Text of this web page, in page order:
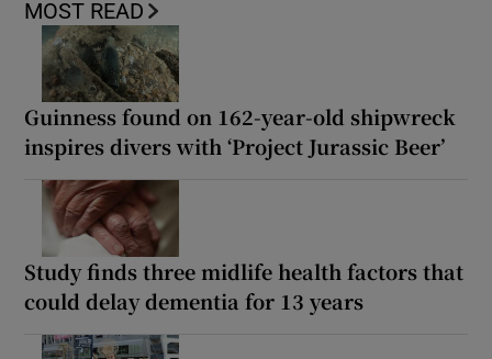
MOST READ
Guinness found on 162-year-old shipwreck
inspires divers with ‘Project Jurassic Beer’
Study finds three midlife health factors that
could delay dementia for 13 years